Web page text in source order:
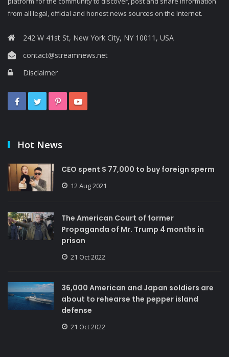
from all legal, official and honest news sources on the Internet.
242 W 41st St, New York City, NY 10011, USA
contact@streamnews.net
Disclaimer
Hot News
CEO spent $ 77,000 to buy foreign sperm
12 Aug 2021
The American Court of former
Propaganda of Mr. Trump 4 months in
prison
21 Oct 2022
36,000 American and Japan soldiers are
about to rehearse the pepper island
defense
21 Oct 2022